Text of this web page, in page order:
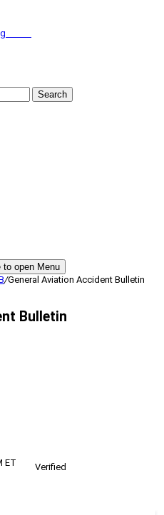
Search
to open Menu
/General Aviation Accident Bulletin
Bulletin
ET
Verified